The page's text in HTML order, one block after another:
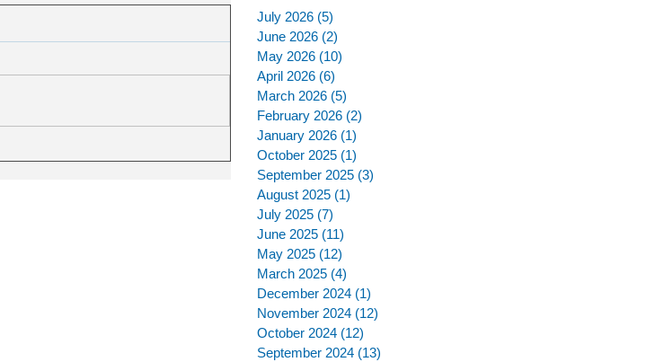
July 2026 (5)
June 2026 (2)
May 2026 (10)
April 2026 (6)
March 2026 (5)
February 2026 (2)
January 2026 (1)
October 2025 (1)
September 2025 (3)
August 2025 (1)
July 2025 (7)
June 2025 (11)
May 2025 (12)
March 2025 (4)
December 2024 (1)
November 2024 (12)
October 2024 (12)
September 2024 (13)